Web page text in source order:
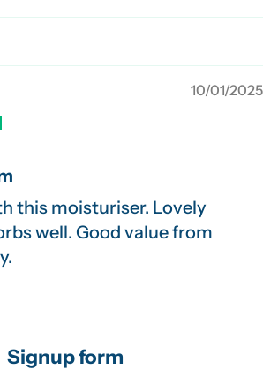
10/01/2025
this moisturiser. Lovely
well. Good value from
Signup form